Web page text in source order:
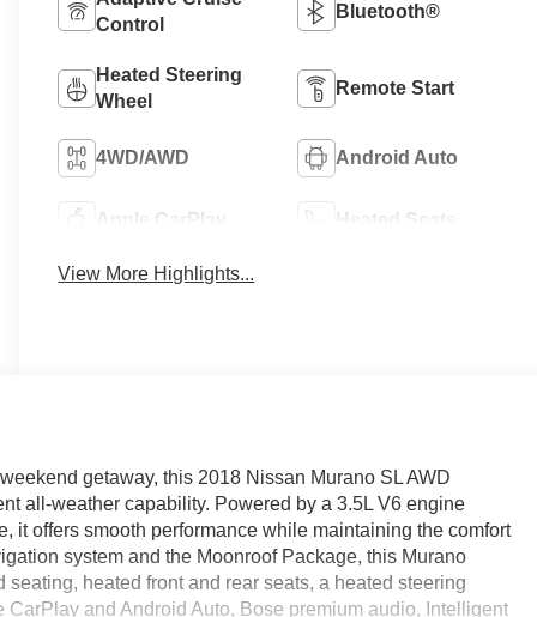
Control
Bluetooth®
Heated Steering
Wheel
Remote Start
4WD/AWD Android Auto
Apple CarPlay Heated Seats
View More Highlights...
getaway, this 2018 Nissan Murano SL AWD
all-weather capability. Powered by a 3.5L V6 engine
offers smooth performance while maintaining the comfort
system and the Moonroof Package, this Murano
heated front and rear seats, a heated steering
and Android Auto, Bose premium audio, Intelligent